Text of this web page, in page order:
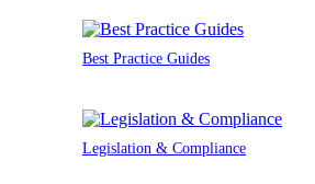
Best Practice Guides
Legislation & Compliance